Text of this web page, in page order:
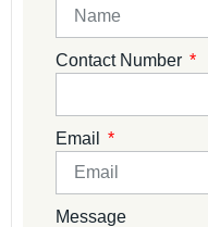
Contact Number
Email
Message